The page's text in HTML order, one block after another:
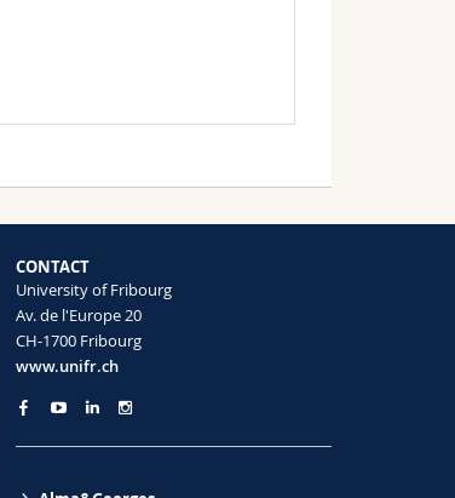
CONTACT
University of Fribourg
Av. de l'Europe 20
CH-1700 Fribourg
www.unifr.ch